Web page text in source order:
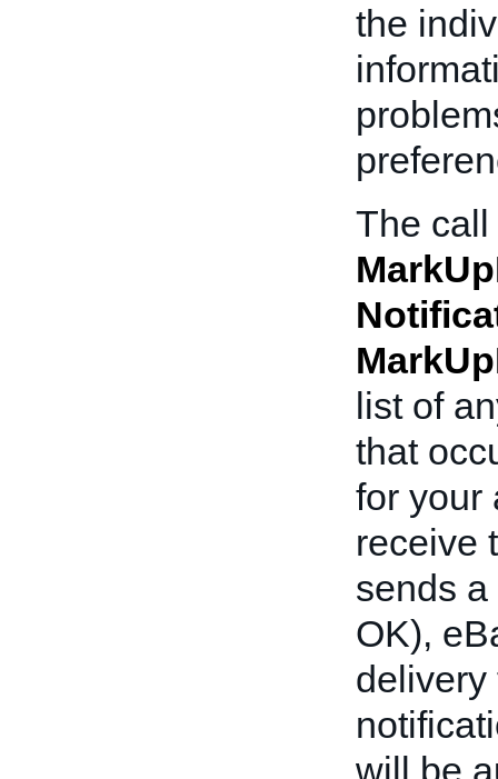
the
The
list of
that
for your
receive
sends
OK),
delivery
will be